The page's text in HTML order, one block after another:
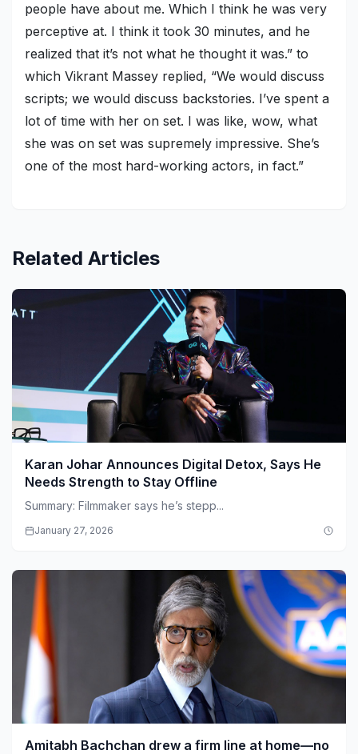
people have about me. Which I think he was very
perceptive at. I think it took 30 minutes, and he
realized that it’s not what he thought it was.” to
which Vikrant Massey replied, “We would discuss
scripts; we would discuss backstories. I’ve spent a
lot of time with her on set. I was like, wow, what
she was on set was supremely impressive. She’s
one of the most hard-working actors, in fact.”
Related Articles
Karan Johar Announces Digital Detox, Says He
Needs Strength to Stay Offline
Summary: Filmmaker says he’s stepp...
January 27, 2026
Amitabh Bachchan drew a firm line at home—no